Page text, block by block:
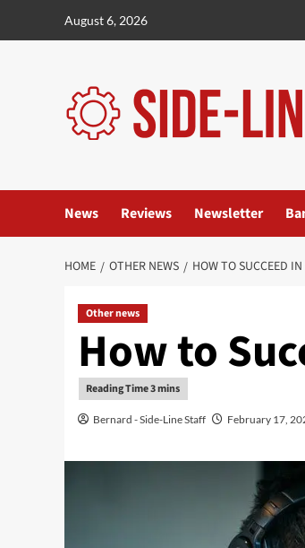
August 6, 2026
News Reviews Newsletter
HOME OTHER NEWS HOW TO SUCCEED
Other news
How to
Bernard - Side-Line Staff February 17,